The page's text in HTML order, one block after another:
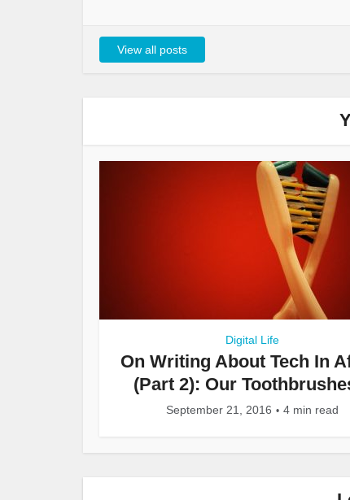
View all posts
Digital Life
On Writing About Tech In
(Part 2): Our
September 21, 2016 4 min read